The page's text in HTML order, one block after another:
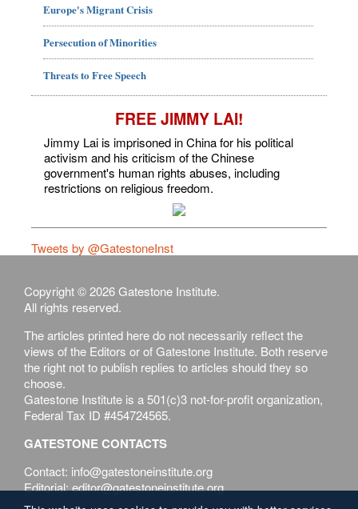
Europe's Migrant Crisis
Persecution of Minorities
Threats to Free Speech
FREE JIMMY LAI!
Jimmy Lai is imprisoned in China for his political
activism and his criticism of the Chinese
government's human rights abuses, including
restrictions on religious freedom.
Tweets by @GatestoneInst
Copyright © 2026 Gatestone Institute.
All rights reserved.
The articles printed here do not necessarily reflect the
views of the Editors or of Gatestone Institute. Both reserve
the right not to publish replies to articles should they so
choose.
Gatestone Institute is a 501(c)3 not-for-profit organization,
Federal Tax ID #454724565.
GATESTONE CONTACTS
Contact: info@gatestoneinstitute.org
Editorial: editor@gatestoneinstitute.org